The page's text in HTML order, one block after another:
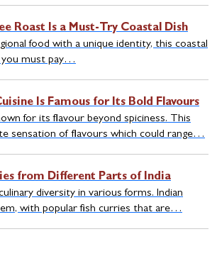
Roast Is a Must-Try Coastal Dish
food with a unique identity, this coastal
you must pay…
Is Famous for Its Bold Flavours
for its flavour beyond spiciness. This
sensation of flavours which could range…
from Different Parts of India
diversity in various forms. Indian
with popular fish curries that are…